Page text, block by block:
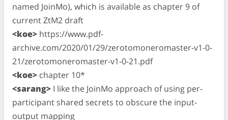
named JoinMo), which is available as chapter 9 of
current ZtM2 draft
<koe> https://www.pdf-
archive.com/2020/01/29/zerotomoneromaster-v1-0-
21/zerotomoneromaster-v1-0-21.pdf
<koe> chapter 10*
<sarang> I like the JoinMo approach of using per-
participant shared secrets to obscure the input-
output mapping